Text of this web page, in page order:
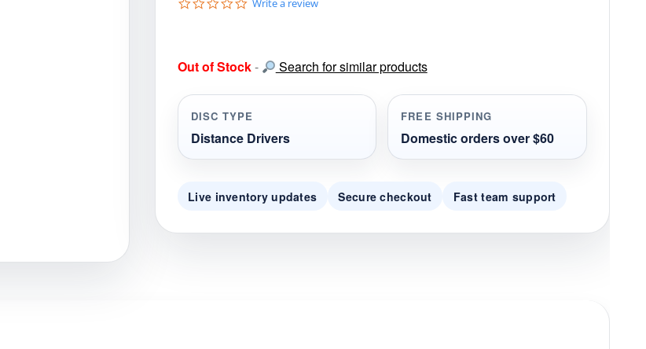
Upcoming Releases
a
r
a
t
i
g
Write a review
Out of Stock- Search for similar products
DISC TYPE
Distance Drivers
FREE SHIPPING
Domestic orders over $60
Live inventory updates Secure checkout Fast team support